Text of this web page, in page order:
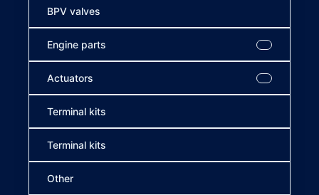
BPV valves
Engine parts
Actuators
Terminal kits
Terminal kits
Other